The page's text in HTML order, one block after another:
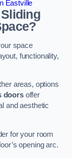
Eastville
space
functionality,
areas, options
doorsoffer
and aesthetic
for your room
opening arc.